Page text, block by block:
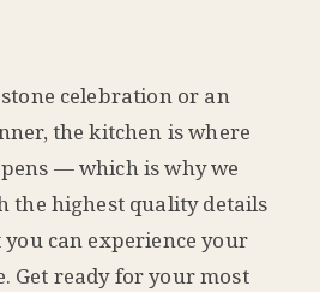
celebration or an
the kitchen is where
— which is why we
the highest quality details
you can experience your
Get ready for your most